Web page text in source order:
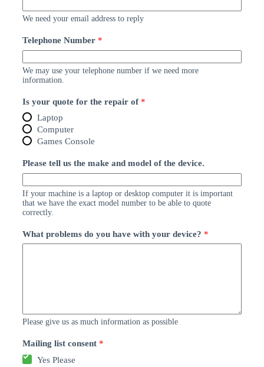
We need your email address to reply
Telephone Number *
We may use your telephone number if we need more
information.
Is your quote for the repair of *
Laptop
Computer
Games Console
Please tell us the make and model of the device.
If your machine is a laptop or desktop computer it is important
that we have the exact model number to be able to quote
correctly.
What problems do you have with your device? *
Please give us as much information as possible
Mailing list consent *
Yes Please